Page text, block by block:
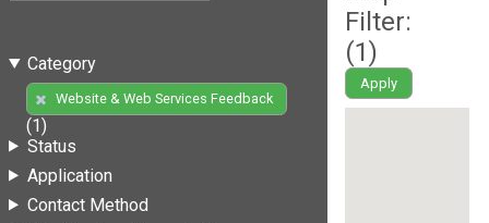
Category
Website & Web Services Feedback
(1)
Status
Application
Contact Method
Filter:
(1)
Apply